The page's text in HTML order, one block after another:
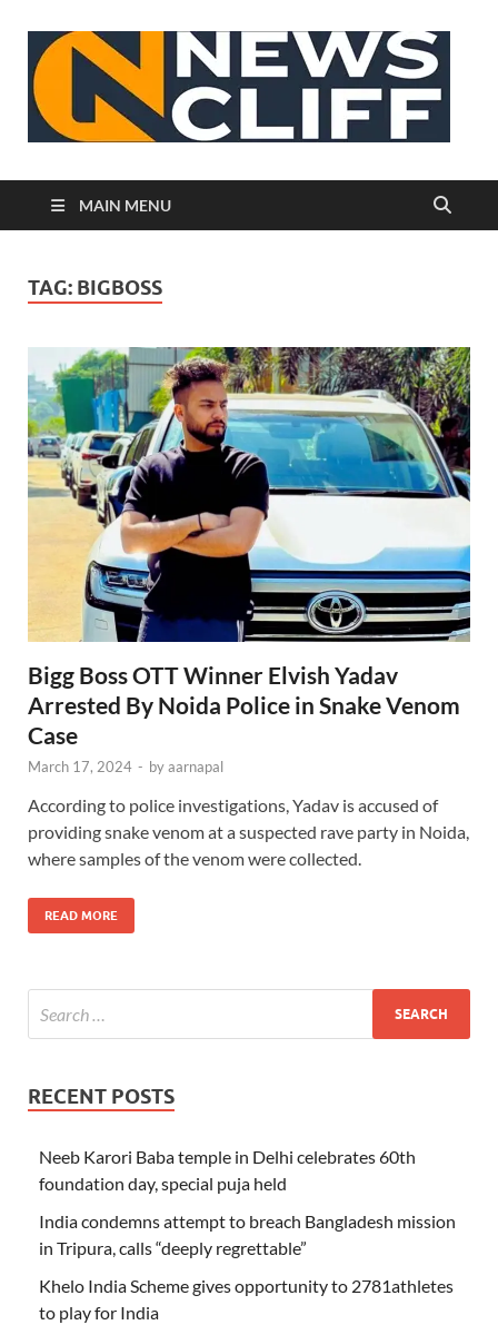
MAIN MENU
TAG: BIGBOSS
Bigg Boss OTT Winner Elvish Yadav
Arrested By Noida Police in Snake Venom
Case
March 17, 2024 - byaarnapal
According to police investigations, Yadav is accused of
providing snake venom at a suspected rave party in Noida,
where samples of the venom were collected.
READ MORE
RECENT POSTS
Neeb Karori Baba temple in Delhi celebrates 60th
foundation day, special puja held
India condemns attempt to breach Bangladesh mission
in Tripura, calls “deeply regrettable”
Khelo India Scheme gives opportunity to 2781athletes
to play for India